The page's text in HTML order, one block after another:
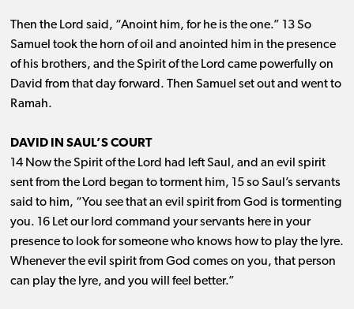
Then the Lord said, “Anoint him, for he is the one.” 13 So
Samuel took the horn of oil and anointed him in the presence
of his brothers, and the Spirit of the Lord came powerfully on
David from that day forward. Then Samuel set out and went to
Ramah.
DAVID IN SAUL’S COURT
14 Now the Spirit of the Lord had left Saul, and an evil spirit
sent from the Lord began to torment him, 15 so Saul’s servants
said to him, “You see that an evil spirit from God is tormenting
you. 16 Let our lord command your servants here in your
presence to look for someone who knows how to play the lyre.
Whenever the evil spirit from God comes on you, that person
can play the lyre, and you will feel better.”